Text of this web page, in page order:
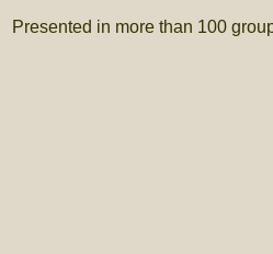
Presented in more than 100